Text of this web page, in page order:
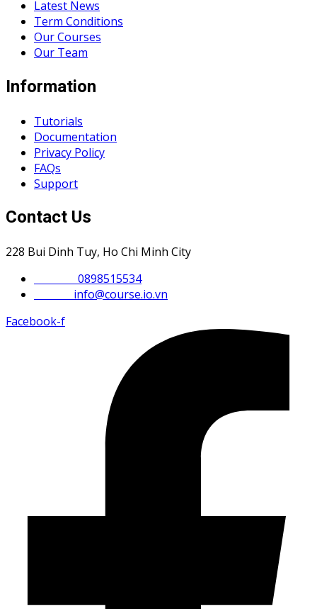
Latest News
Term Conditions
Our Courses
Our Team
Information
Tutorials
Documentation
Privacy Policy
FAQs
Support
Contact Us
228 Bui Dinh Tuy, Ho Chi Minh City
0898515534
info@course.io.vn
Facebook-f